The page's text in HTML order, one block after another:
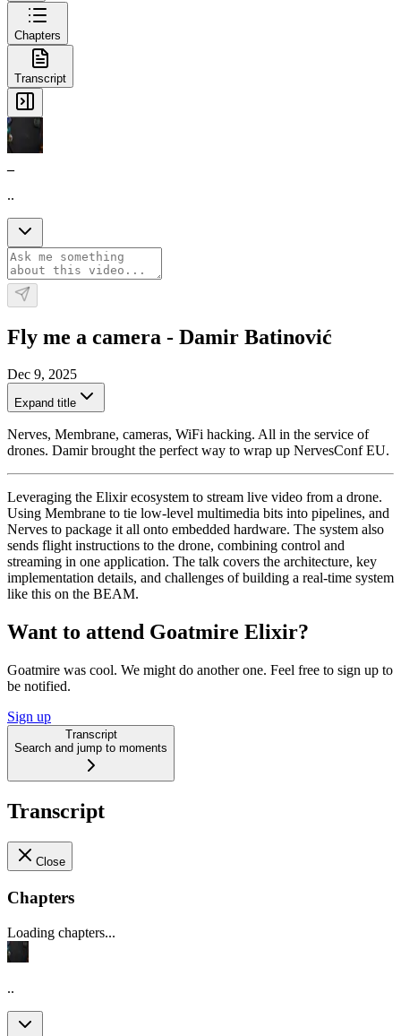
Chapters
Transcript
..
Fly me a camera - Damir Batinović
Dec 9, 2025
Expand title
Nerves, Membrane, cameras, WiFi hacking. All in the service of
drones. Damir brought the perfect way to wrap up NervesConf EU.
Leveraging the Elixir ecosystem to stream live video from a drone.
Using Membrane to tie low-level multimedia bits into pipelines, and
Nerves to package it all onto embedded hardware. The system also
sends flight instructions to the drone, combining control and
streaming in one application. The talk covers the architecture, key
implementation details, and challenges of building a real-time system
like this on the BEAM.
Want to attend Goatmire Elixir?
Goatmire was cool. We might do another one. Feel free to sign up to
be notified.
Sign up
Transcript
Search and jump to moments
Transcript
Close
Chapters
Loading chapters...
..